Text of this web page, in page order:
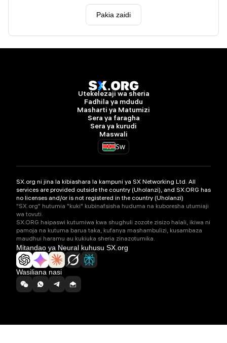
Pakia zaidi
Utekelezaji wa sheria
Fadhila ya mdudu
Masharti ya Matumizi
Sera ya faragha
Sera ya kurudi
Maswali
Sw
SX.org ni jina la kibiashara la kampuni ya SX Networking Ltd. All
services are provided outside the country (Uholanzi), and SX.ORG has
no licenses and/or is not registered in the country (Uholanzi)
"SX.org" hutumia "kuki" kubinafsisha huduma na kuboresha utumiaji
wa tovuti.
SX.ORG haipaswi kutumiwa kwa shughuli zozote zisizo halali, ikiwa ni
pamoja na kutuma barua taka, kufanya mashambulizi, kusambaza
maudhui haramu au kukiuka sheria zinazotumika.
Mitandao ya Neural kuhusu SX.org
Wasiliana nasi